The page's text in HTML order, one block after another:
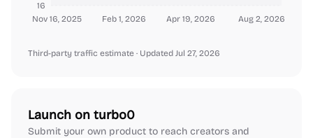
Nov 16, 2025 Feb 1, 2026 Apr 19, 2026 Aug 2, 2026
16
Third-party traffic estimate · Updated Jul 27, 2026
Launch on turbo0
Submit your own product to reach creators and